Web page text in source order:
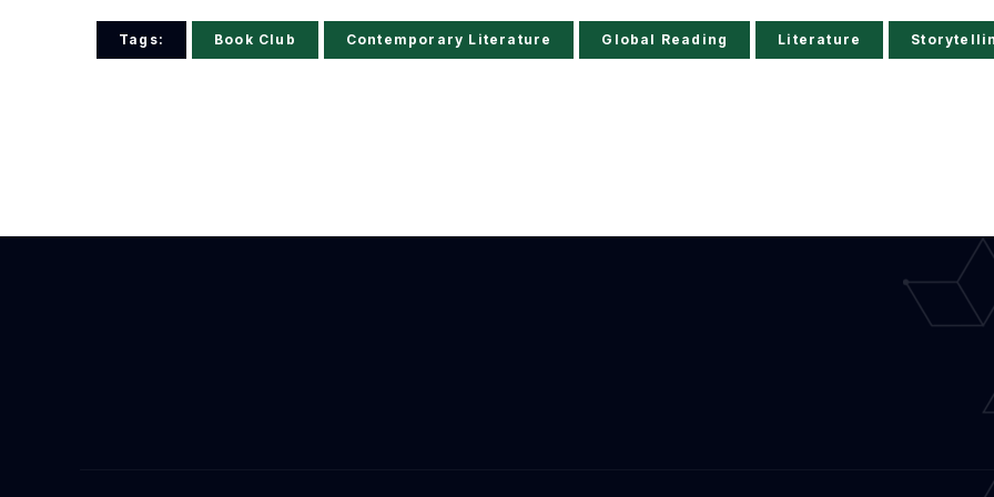
Tags: Book Club Contemporary Literature Global Reading Literature